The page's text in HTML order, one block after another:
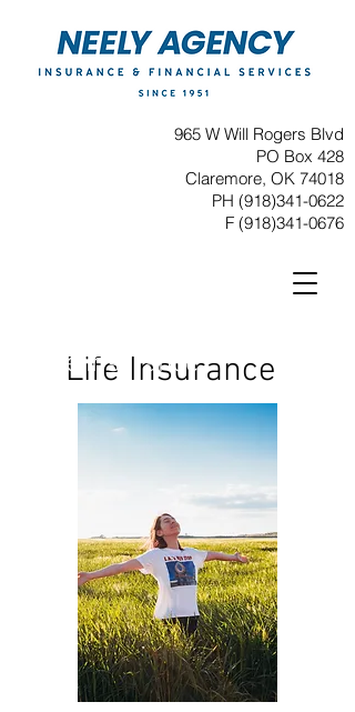
965 W Will Rogers Blvd
PO Box 428
Claremore, OK 74018
PH (918)341-0622
F (918)341-0676
Life Insurance
Life Insurance